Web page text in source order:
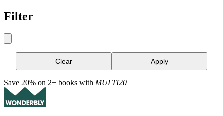
Filter
Clear Apply
Save 20% on 2+ books with MULTI20